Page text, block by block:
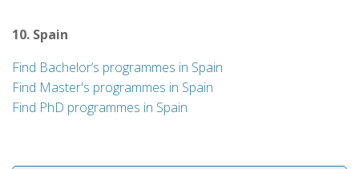
10. Spain
Find Bachelor’s programmes in Spain
Find Master's programmes in Spain
Find PhD programmes in Spain